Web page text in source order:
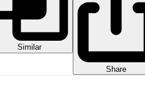
Similar
Share